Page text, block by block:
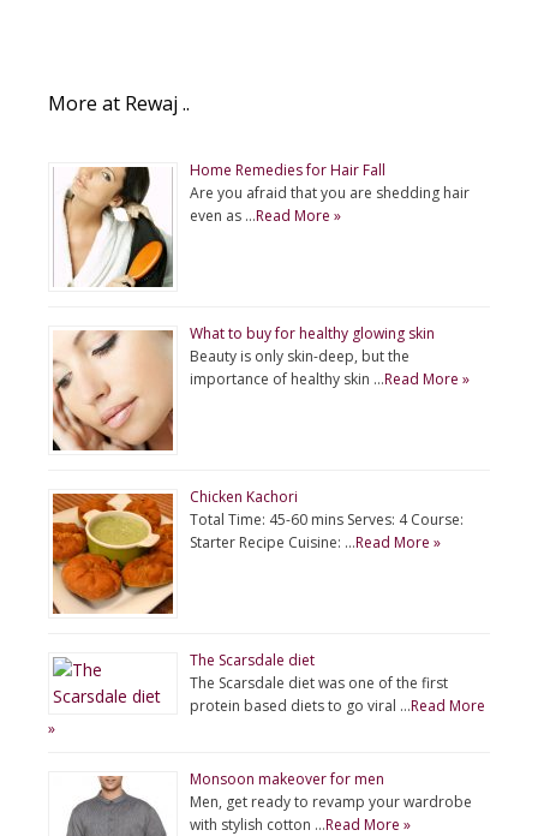
More at Rewaj ..
Home Remedies for Hair Fall
Are you afraid that you are shedding hair
even as …Read More »
What to buy for healthy glowing skin
Beauty is only skin-deep, but the
importance of healthy skin …Read More »
Chicken Kachori
Total Time: 45-60 mins Serves: 4 Course:
Starter Recipe Cuisine: …Read More »
The Scarsdale diet
The Scarsdale diet was one of the first
protein based diets to go viral …Read More
»
Monsoon makeover for men
Men, get ready to revamp your wardrobe
with stylish cotton …Read More »